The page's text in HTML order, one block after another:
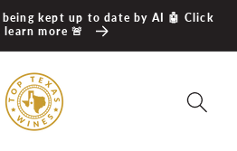
being kept up to date by AI 🤖 Click
learn more 🚨